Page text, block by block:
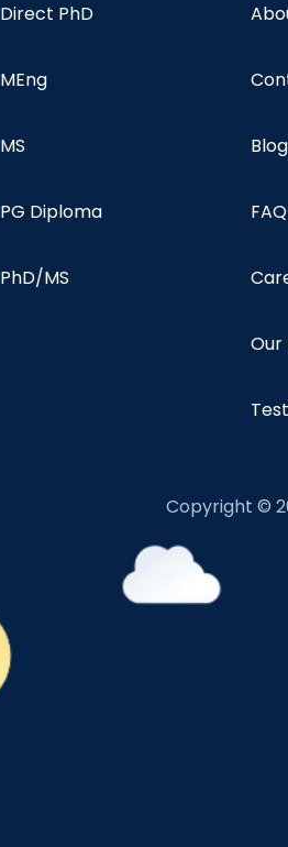
Direct PhD
MEng
MS
PG Diploma
PhD/MS
FAQ
Our
Copyright ©